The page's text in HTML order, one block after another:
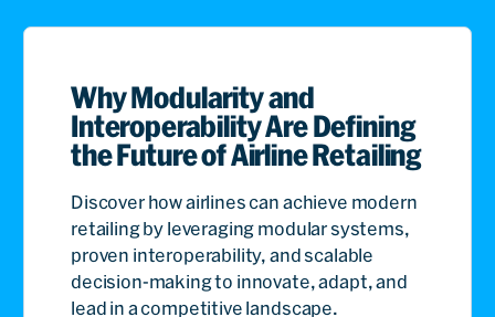
Why Modularity and
Interoperability Are Defining
the Future of Airline Retailing
Discover how airlines can achieve modern
retailing by leveraging modular systems,
proven interoperability, and scalable
decision-making to innovate, adapt, and
lead in a competitive landscape.